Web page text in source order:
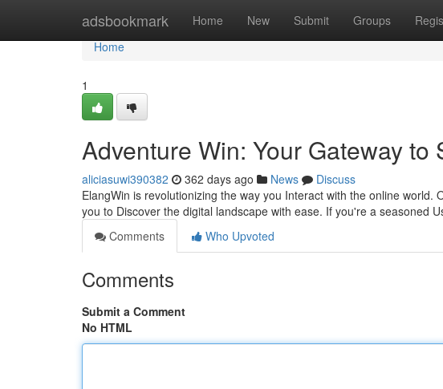
adsbookmark Home New Submit Groups
Home
Home
1
Adventure Win: Your Gateway
aliciasuwi390382 362 days ago News
Discuss
ElangWin is revolutionizing the way you Interact with the online
you to Discover the digital landscape with ease. If you're a seasoned
Comments
Who Upvoted
Comments
Submit a Comment
No HTML